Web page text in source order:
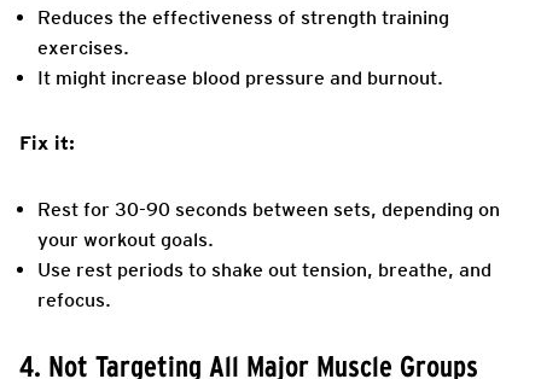
Reduces the effectiveness of strength training
exercises.
It might increase blood pressure and burnout.
Fix it:
Rest for 30-90 seconds between sets, depending on
your workout goals.
Use rest periods to shake out tension, breathe, and
refocus.
4. Not Targeting All Major Muscle Groups